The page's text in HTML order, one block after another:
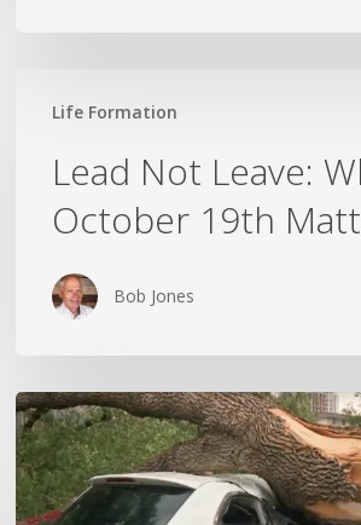
Life Formation
Not
Leave:
Why
October
Matters
Lead Not Leave:
October 19th
Bob Jones
Wildfires,
Floods
and
Tornadoes